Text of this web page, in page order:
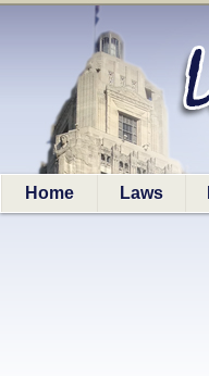
Home Laws